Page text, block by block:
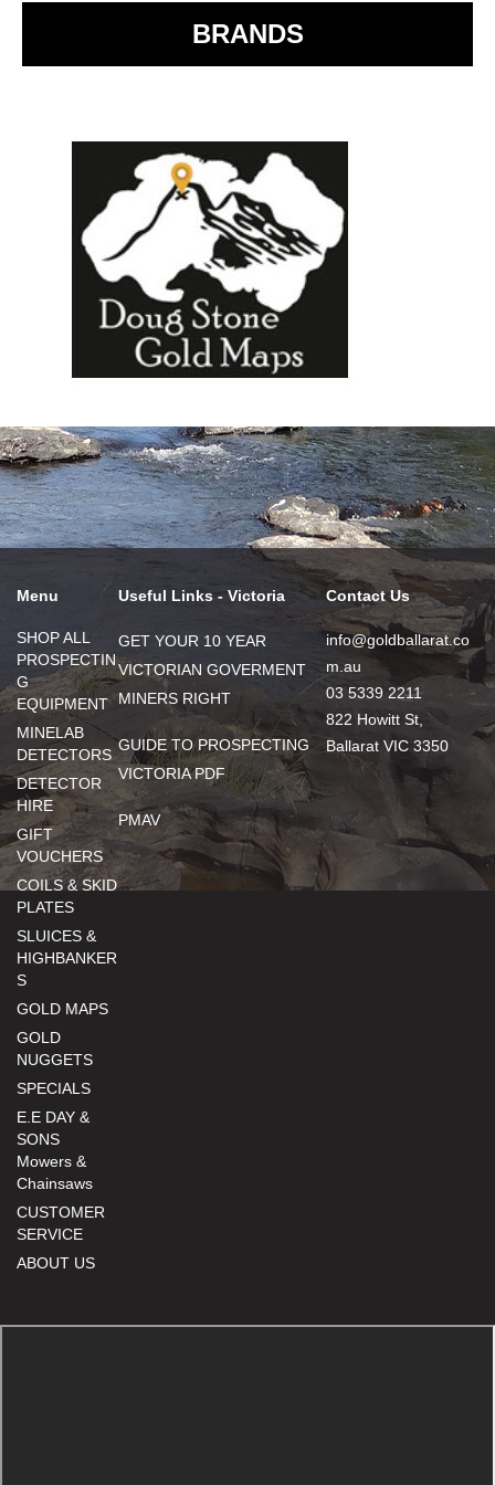
BRANDS
Menu
SHOP ALL
PROSPECTIN
G
EQUIPMENT
MINELAB
DETECTORS
DETECTOR
HIRE
GIFT
VOUCHERS
COILS & SKID
PLATES
SLUICES &
HIGHBANKER
S
GOLD MAPS
GOLD
NUGGETS
SPECIALS
E.E DAY &
SONS
Mowers &
Chainsaws
CUSTOMER
SERVICE
ABOUT US
Useful Links - Victoria
GET YOUR 10 YEAR
VICTORIAN GOVERMENT
MINERS RIGHT
GUIDE TO PROSPECTING
VICTORIA PDF
PMAV
Contact Us
info@goldballarat.co
m.au
03 5339 2211
822 Howitt St,
Ballarat VIC 3350